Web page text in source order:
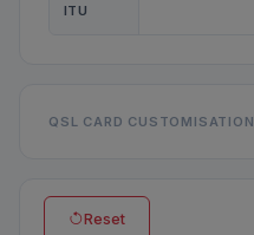
ITU
QSL CARD CUSTOMISATION
Reset